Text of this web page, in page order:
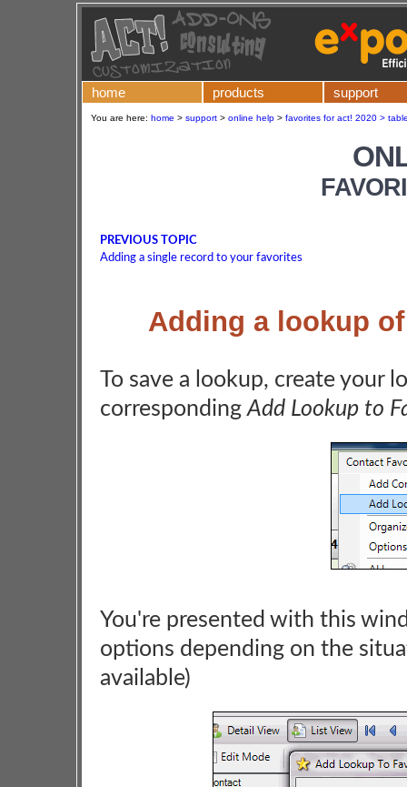
home products support
You are here: home > support > online help > favorites for act! 2020 >
PREVIOUS TOPIC
Adding a single record to your favorites
Adding a lookup
To save a lookup, create your
correspondingAdd Lookup to
You're presented with this
options depending on the
available)